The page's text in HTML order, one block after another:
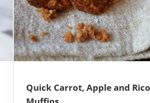
Quick Carrot, Apple and